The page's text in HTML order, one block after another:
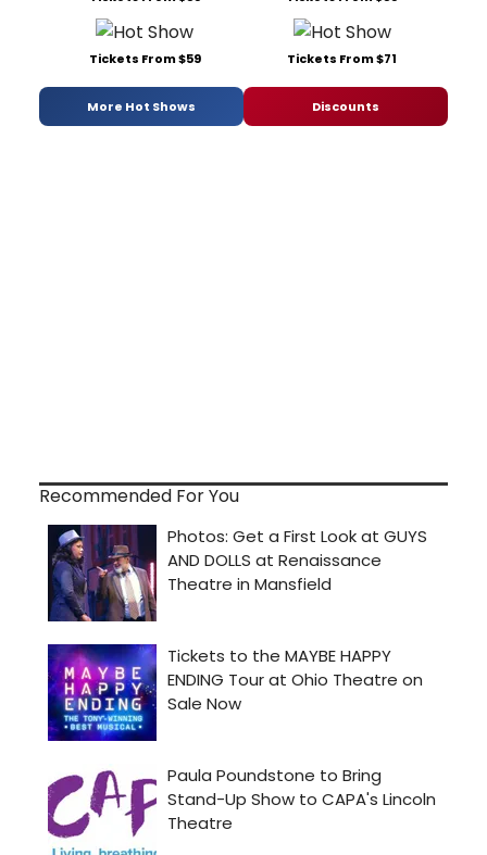
Tickets From $59 Tickets From $71
More Hot Shows Discounts
Recommended For You